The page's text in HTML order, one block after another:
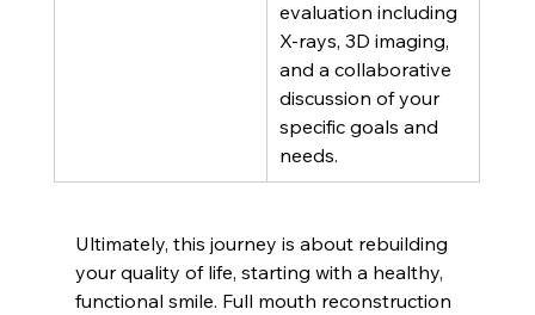
evaluation including
X-rays, 3D imaging,
and a collaborative
discussion of your
specific goals and
needs.
Ultimately, this journey is about rebuilding
your quality of life, starting with a healthy,
functional smile. Full mouth reconstruction